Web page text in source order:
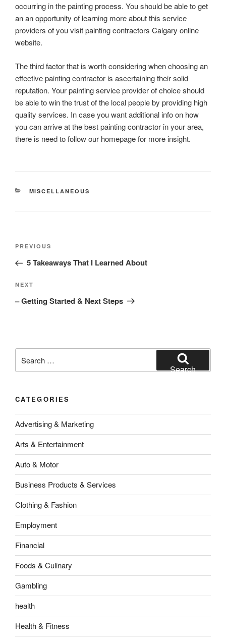
occurring in the painting process. You should be able to get
an an opportunity of learning more about this service
providers of you visit painting contractors Calgary online
website.
The third factor that is worth considering when choosing an
effective painting contractor is ascertaining their solid
reputation. Your painting service provider of choice should
be able to win the trust of the local people by providing high
quality services. In case you want additional info on how
you can arrive at the best painting contractor in your area,
there is need to follow our homepage for more insight.
CATEGORIES
MISCELLANEOUS
Post
Previous
Post
PREVIOUS
5 Takeaways That I Learned About
Next
Post
NEXT
– Getting Started & Next Steps
for:
Search
CATEGORIES
Advertising & Marketing
Arts & Entertainment
Auto & Motor
Business Products & Services
Clothing & Fashion
Employment
Financial
Foods & Culinary
Gambling
health
Health & Fitness